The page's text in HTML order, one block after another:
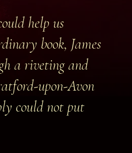
help us
book, James
a riveting and
upon-Avon
could not put